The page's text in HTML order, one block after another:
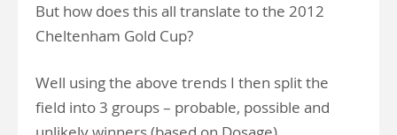
But how does this all translate to the 2012
Cheltenham Gold Cup?
Well using the above trends I then split the
field into 3 groups – probable, possible and